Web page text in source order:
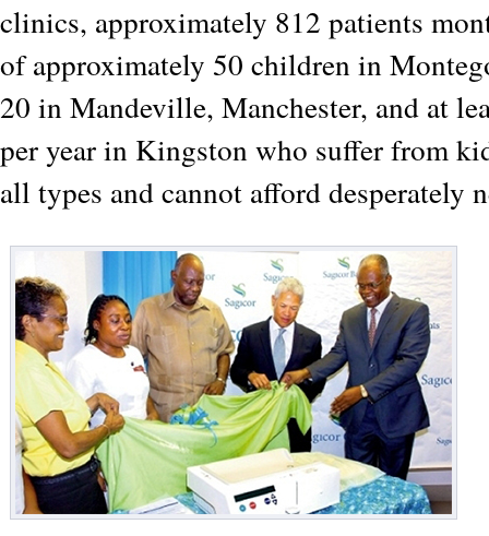
clinics, approximately 812 patients
of approximately 50 children in
20 in Mandeville, Manchester, and at
per year in Kingston who suffer from
all types and cannot afford desperately